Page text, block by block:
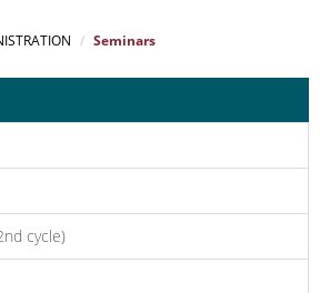
Seminars
cycle)